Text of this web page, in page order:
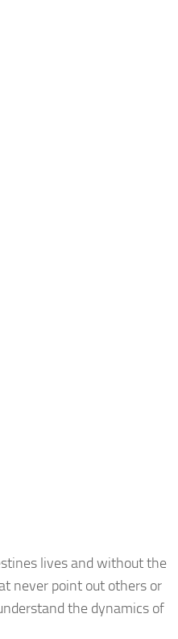
lives and without the
never point out others or
the dynamics of